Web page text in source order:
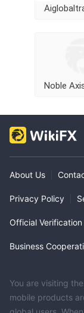
Noble
About Us
Privacy Policy
Official Verification
Business
You are visiting
mobile products